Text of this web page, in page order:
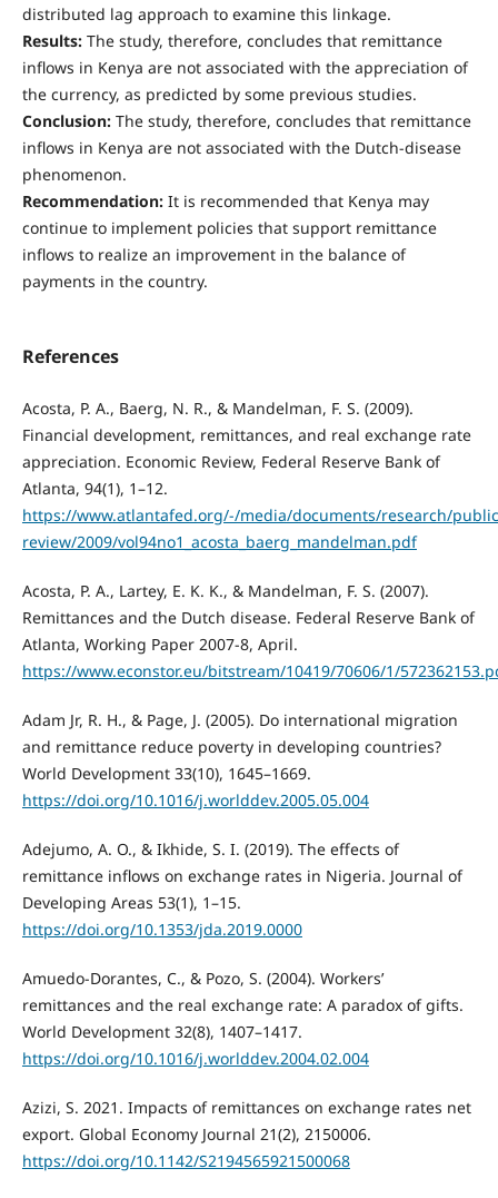
distributed lag approach to examine this linkage.
Results:The study, therefore, concludes that remittance
inflows in Kenya are not associated with the appreciation of
the currency, as predicted by some previous studies.
Conclusion:The study, therefore, concludes that remittance
inflows in Kenya are not associated with the Dutch-disease
phenomenon.
Recommendation:It is recommended that Kenya may
continue to implement policies that support remittance
inflows to realize an improvement in the balance of
payments in the country.
References
Acosta, P. A., Baerg, N. R., & Mandelman, F. S. (2009).
Financial development, remittances, and real exchange rate
appreciation. Economic Review, Federal Reserve Bank of
Atlanta, 94(1), 1–12.
https://www.atlantafed.org/-/media/documents/research/
review/2009/vol94no1_acosta_baerg_mandelman.pdf
Acosta, P. A., Lartey, E. K. K., & Mandelman, F. S. (2007).
Remittances and the Dutch disease. Federal Reserve Bank of
Atlanta, Working Paper 2007-8, April.
https://www.econstor.eu/bitstream/10419/70606/1/
Adam Jr, R. H., & Page, J. (2005). Do international migration
and remittance reduce poverty in developing countries?
World Development 33(10), 1645–1669.
https://doi.org/10.1016/j.worlddev.2005.05.004
Adejumo, A. O., & Ikhide, S. I. (2019). The effects of
remittance inflows on exchange rates in Nigeria. Journal of
Developing Areas 53(1), 1–15.
https://doi.org/10.1353/jda.2019.0000
Amuedo-Dorantes, C., & Pozo, S. (2004). Workers’
remittances and the real exchange rate: A paradox of gifts.
World Development 32(8), 1407–1417.
https://doi.org/10.1016/j.worlddev.2004.02.004
Azizi, S. 2021. Impacts of remittances on exchange rates net
export. Global Economy Journal 21(2), 2150006.
https://doi.org/10.1142/S2194565921500068